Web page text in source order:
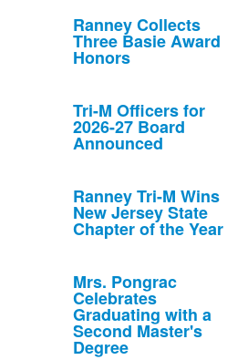
Ranney Collects
Three Basie Award
Honors
Tri-M Officers for
2026-27 Board
Announced
Ranney Tri-M Wins
New Jersey State
Chapter of the Year
Mrs. Pongrac
Celebrates
Graduating with a
Second Master's
Degree